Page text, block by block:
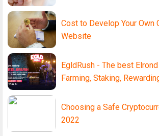
Cost to Develop Your Own
Website
EgldRush - The best
Farming, Staking,
Choosing a Safe
2022